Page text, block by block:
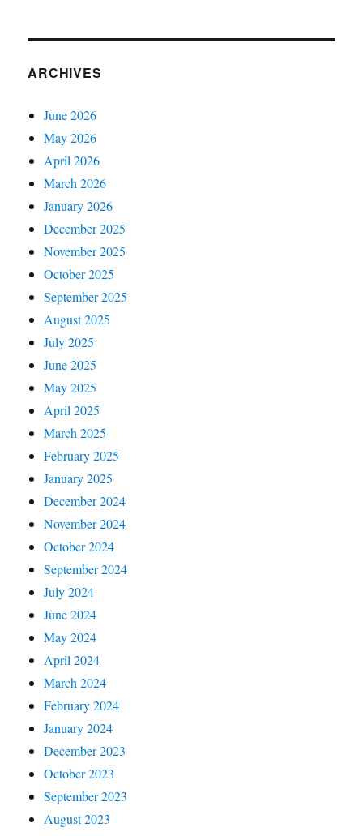
ARCHIVES
June 2026
May 2026
April 2026
March 2026
January 2026
December 2025
November 2025
October 2025
September 2025
August 2025
July 2025
June 2025
May 2025
April 2025
March 2025
February 2025
January 2025
December 2024
November 2024
October 2024
September 2024
July 2024
June 2024
May 2024
April 2024
March 2024
February 2024
January 2024
December 2023
October 2023
September 2023
August 2023